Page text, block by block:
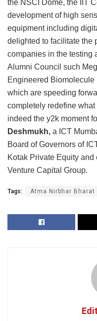
the NSCI Dome, the IIT
development of high
equipment including
delighted to facilitate the
companies in the testing
Alumni Council such
Engineered
which are speeding
completely redefine
indeed the y2k moment
Deshmukh, a ICT
Board of Governors of
Kotak Private Equity
Venture Capital Group.
Tags: Atma Nirbhar Bharat